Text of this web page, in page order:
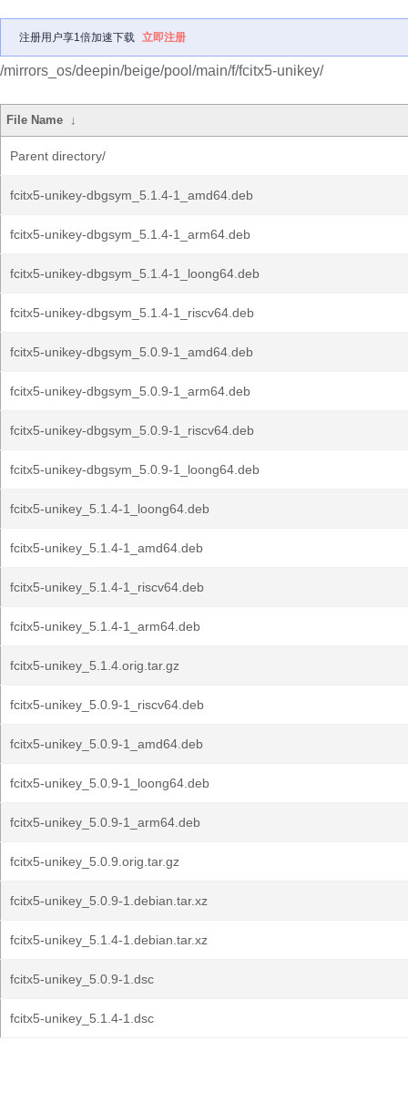
注册用户享1倍加速下载 立即注册
/mirrors_os/deepin/beige/pool/main/f/fcitx5-unikey/
File Name ↓
Parent directory/
fcitx5-unikey-dbgsym_5.1.4-1_amd64.deb
fcitx5-unikey-dbgsym_5.1.4-1_arm64.deb
fcitx5-unikey-dbgsym_5.1.4-1_loong64.deb
fcitx5-unikey-dbgsym_5.1.4-1_riscv64.deb
fcitx5-unikey-dbgsym_5.0.9-1_amd64.deb
fcitx5-unikey-dbgsym_5.0.9-1_arm64.deb
fcitx5-unikey-dbgsym_5.0.9-1_riscv64.deb
fcitx5-unikey-dbgsym_5.0.9-1_loong64.deb
fcitx5-unikey_5.1.4-1_loong64.deb
fcitx5-unikey_5.1.4-1_amd64.deb
fcitx5-unikey_5.1.4-1_riscv64.deb
fcitx5-unikey_5.1.4-1_arm64.deb
fcitx5-unikey_5.1.4.orig.tar.gz
fcitx5-unikey_5.0.9-1_riscv64.deb
fcitx5-unikey_5.0.9-1_amd64.deb
fcitx5-unikey_5.0.9-1_loong64.deb
fcitx5-unikey_5.0.9-1_arm64.deb
fcitx5-unikey_5.0.9.orig.tar.gz
fcitx5-unikey_5.0.9-1.debian.tar.xz
fcitx5-unikey_5.1.4-1.debian.tar.xz
fcitx5-unikey_5.0.9-1.dsc
fcitx5-unikey_5.1.4-1.dsc